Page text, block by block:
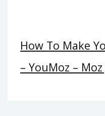
How To Make
– YouMoz –